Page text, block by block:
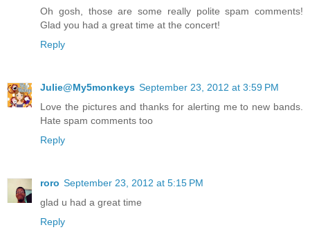
Oh gosh, those are some really polite spam comments!
Glad you had a great time at the concert!
Reply
Julie@My5monkeys September 23, 2012 at 3:59 PM
Love the pictures and thanks for alerting me to new bands.
Hate spam comments too
Reply
roro September 23, 2012 at 5:15 PM
glad u had a great time
Reply